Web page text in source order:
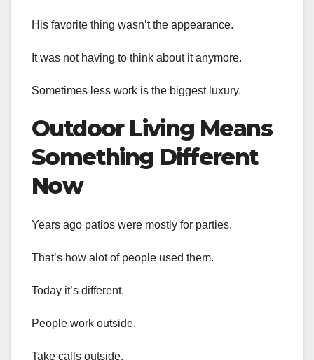
His favorite thing wasn’t the appearance.
It was not having to think about it anymore.
Sometimes less work is the biggest luxury.
Outdoor Living Means
Something Different
Now
Years ago patios were mostly for parties.
That’s how alot of people used them.
Today it’s different.
People work outside.
Take calls outside.